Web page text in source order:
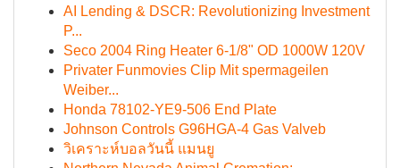
AI Lending & DSCR: Revolutionizing Investment
P...
Seco 2004 Ring Heater 6-1/8" OD 1000W 120V
Privater Funmovies Clip Mit spermageilen
Weiber...
Honda 78102-YE9-506 End Plate
Johnson Controls G96HGA-4 Gas Valveb
วิเคราะห์บอลวันนี้ แมนยู